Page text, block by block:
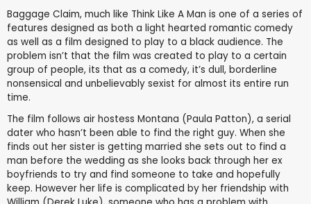
Baggage Claim, much like Think Like A Man is one of a series of
features designed as both a light hearted romantic comedy
as well as a film designed to play to a black audience. The
problem isn’t that the film was created to play to a certain
group of people, its that as a comedy, it’s dull, borderline
nonsensical and unbelievably sexist for almost its entire run
time.
The film follows air hostess Montana (Paula Patton), a serial
dater who hasn’t been able to find the right guy. When she
finds out her sister is getting married she sets out to find a
man before the wedding as she looks back through her ex
boyfriends to try and find someone to take and hopefully
keep. However her life is complicated by her friendship with